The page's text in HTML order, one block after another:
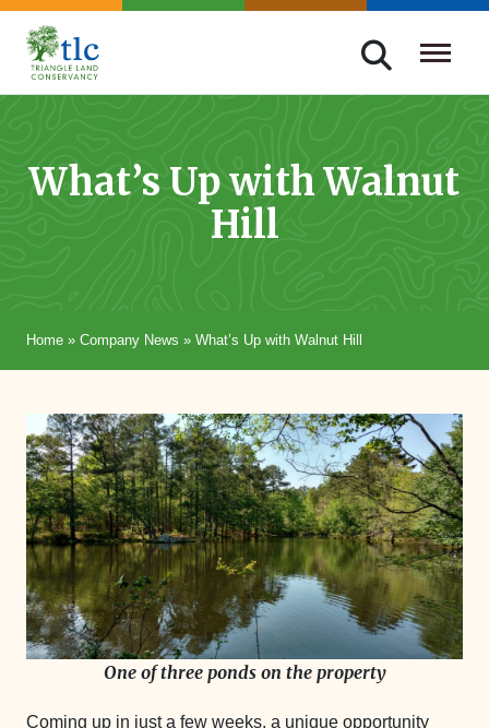
Skip
navigation
Triangle
Improving
Through
What’s Up with Walnut
Hill
Home » Company News » What’s Up with Walnut Hill
One of three ponds on the property
Coming up in just a few weeks, a unique opportunity